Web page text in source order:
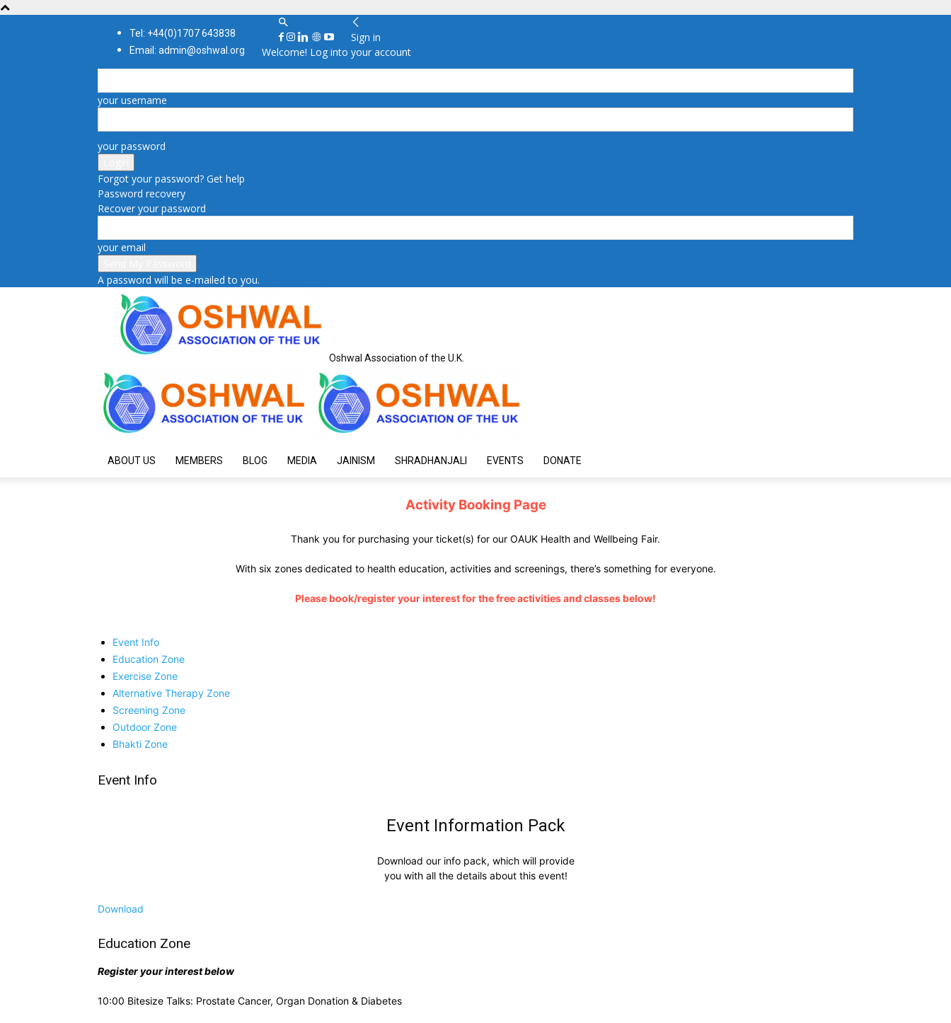
Tel: +44(0)1707 643838
Email: admin@oshwal.org
Sign in
Welcome! Log into your account
your username
your password
Forgot your password? Get help
Password recovery
Recover your password
your email
A password will be e-mailed to you.
Oshwal Association of the U.K.
ABOUT US MEMBERS BLOG MEDIA JAINISM SHRADHANJALI EVENTS DONATE
Activity Booking Page
Thank you for purchasing your ticket(s) for our OAUK Health and Wellbeing Fair.
With six zones dedicated to health education, activities and screenings, there’s something for everyone.
Please book/register your interest for the free activities and classes below!
Event Info
Education Zone
Exercise Zone
Alternative Therapy Zone
Screening Zone
Outdoor Zone
Bhakti Zone
Event Info
Event Information Pack
Download our info pack, which will provide
you with all the details about this event!
Download
Education Zone
Register your interest below
10:00 Bitesize Talks: Prostate Cancer, Organ Donation & Diabetes